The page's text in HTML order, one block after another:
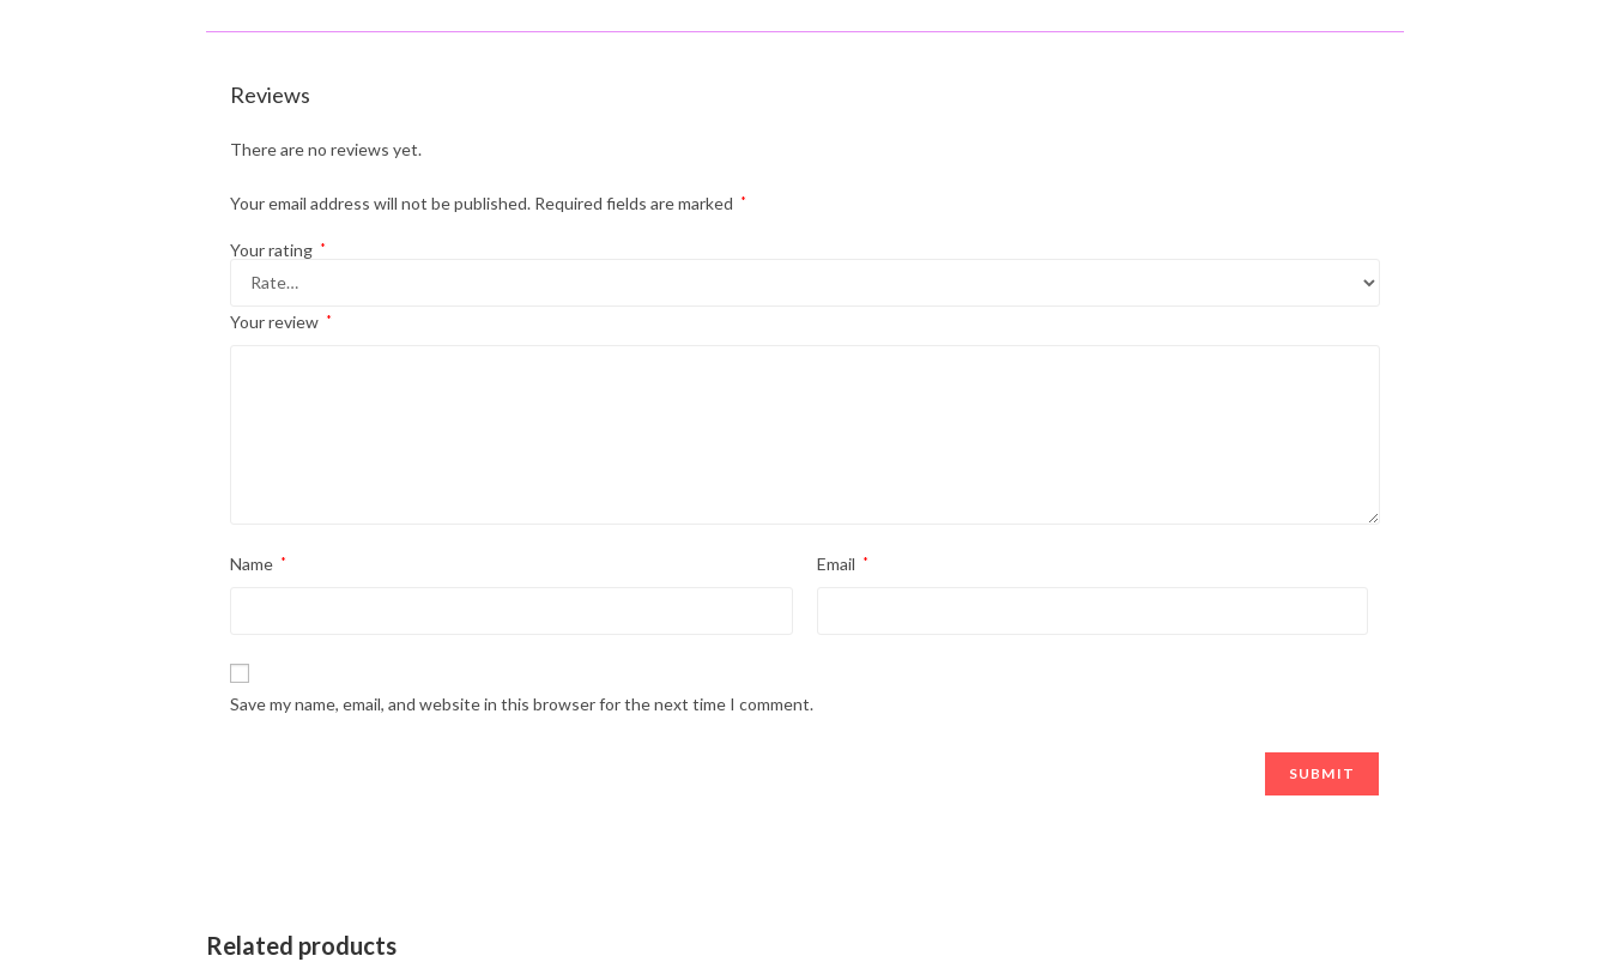
Reviews
There are no reviews yet.
Your email address will not be published. Required fields are marked *
Your rating *
Your review *
Name * Email *
Save my name, email, and website in this browser for the next time I comment.
Related products